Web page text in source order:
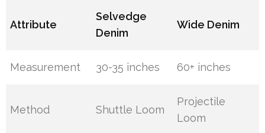
Attribute
Selvedge
Denim
Wide Denim
Measurement 30-35 inches 60+ inches
Method Shuttle Loom
Projectile
Loom